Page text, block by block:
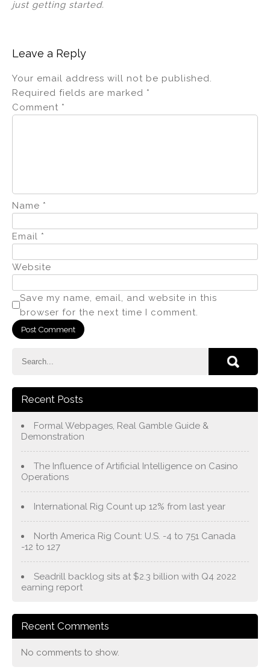
just getting started.
Leave a Reply
Your email address will not be published.
Required fields are marked *
Comment *
Name *
Email *
Website
Save my name, email, and website in this
browser for the next time I comment.
Recent Posts
Formal Webpages, Real Gamble Guide &
Demonstration
The Influence of Artificial Intelligence on Casino
Operations
International Rig Count up 12% from last year
North America Rig Count: U.S. -4 to 751 Canada
-12 to 127
Seadrill backlog sits at $2.3 billion with Q4 2022
earning report
Recent Comments
No comments to show.